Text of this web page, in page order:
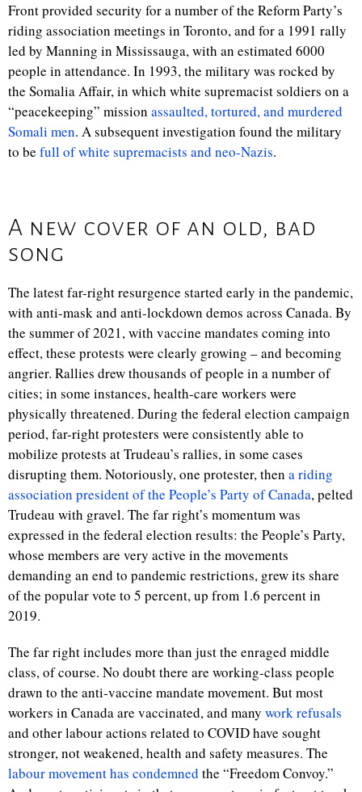
Front provided security for a number of the Reform Party’s
riding association meetings in Toronto, and for a 1991 rally
led by Manning in Mississauga, with an estimated 6000
people in attendance. In 1993, the military was rocked by
the Somalia Affair, in which white supremacist soldiers on a
“peacekeeping” mission assaulted, tortured, and murdered
Somali men. A subsequent investigation found the military
to be full of white supremacists and neo-Nazis.
A new cover of an old, bad
song
The latest far-right resurgence started early in the pandemic,
with anti-mask and anti-lockdown demos across Canada. By
the summer of 2021, with vaccine mandates coming into
effect, these protests were clearly growing – and becoming
angrier. Rallies drew thousands of people in a number of
cities; in some instances, health-care workers were
physically threatened. During the federal election campaign
period, far-right protesters were consistently able to
mobilize protests at Trudeau’s rallies, in some cases
disrupting them. Notoriously, one protester, then a riding
association president of the People’s Party of Canada, pelted
Trudeau with gravel. The far right’s momentum was
expressed in the federal election results: the People’s Party,
whose members are very active in the movements
demanding an end to pandemic restrictions, grew its share
of the popular vote to 5 percent, up from 1.6 percent in
2019.
The far right includes more than just the enraged middle
class, of course. No doubt there are working-class people
drawn to the anti-vaccine mandate movement. But most
workers in Canada are vaccinated, and many work refusals
and other labour actions related to COVID have sought
stronger, not weakened, health and safety measures. The
labourmovementhas condemned the “Freedom Convoy.”